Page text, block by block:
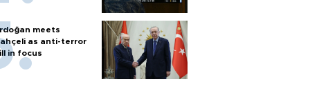
meets
as anti-terror
in focus